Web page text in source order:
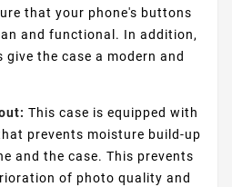
that your phone's buttons
and functional. In addition,
the case a modern and
This case is equipped with
prevents moisture build-up
and the case. This prevents
of photo quality and